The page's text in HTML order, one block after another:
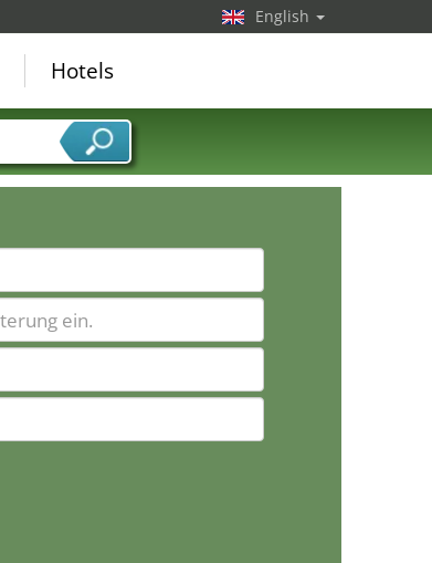
English
Hotels